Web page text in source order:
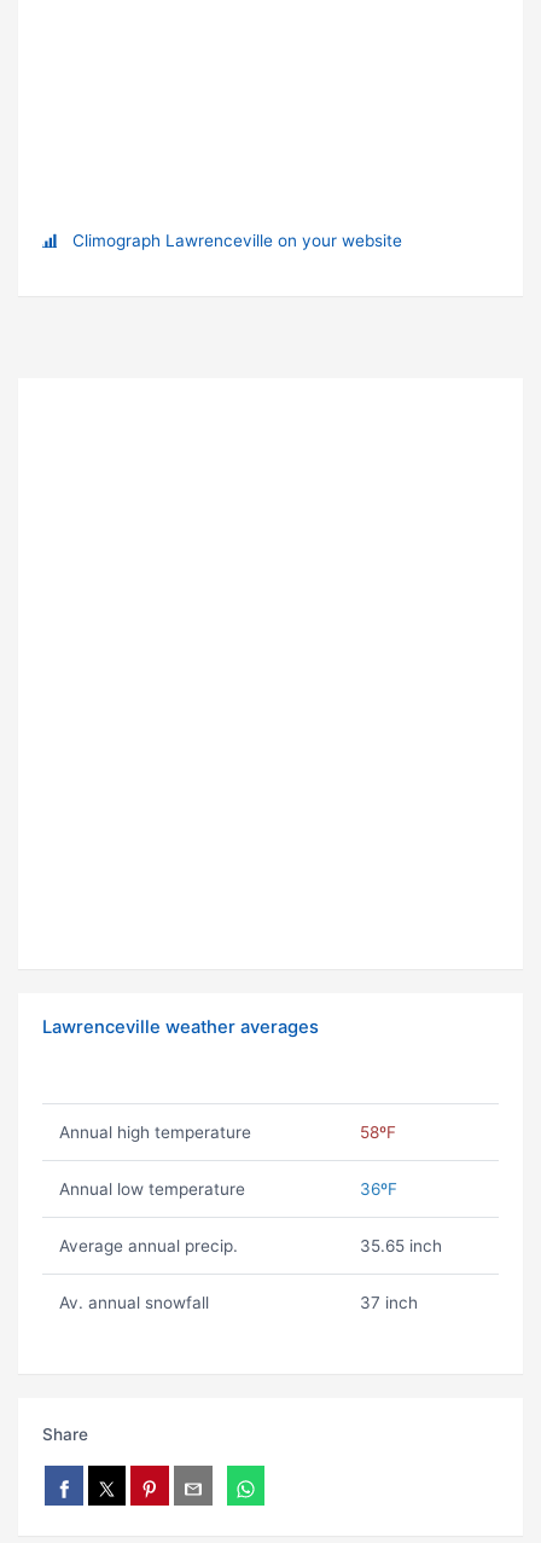
Climograph Lawrenceville on your website
Lawrenceville weather averages
Annual high temperature 58ºF
Annual low temperature 36ºF
Average annual precip. 35.65 inch
Av. annual snowfall 37 inch
Share